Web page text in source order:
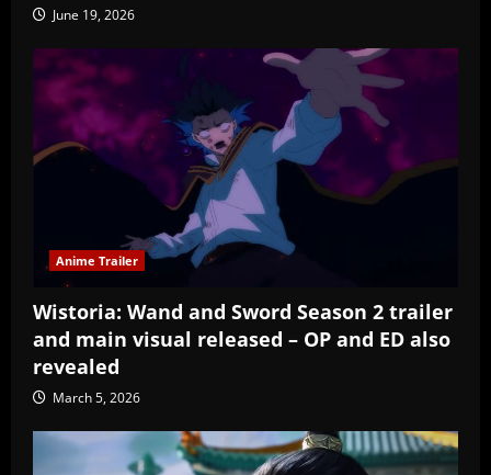
June 19, 2026
Anime Trailer
Wistoria: Wand and Sword Season 2 trailer
and main visual released – OP and ED also
revealed
March 5, 2026